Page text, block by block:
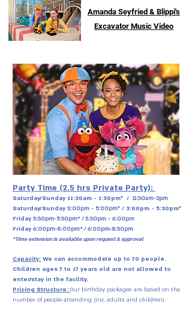
Amanda Seyfried & Blippi's
Excavator Music Video
Party Time (2.5 hrs Private Party):
Saturday/Sunday 11:30am - 1:30pm* / 11:30am-2pm
Saturday/Sunday 3:00pm - 5:00pm* / 3:00pm - 5:30pm*
Friday 3:30pm-5:30pm* / 3:30pm - 6:00pm
Friday 6:00pm-8:00pm* / 6:00pm-8:30pm
*Time extension is available upon request & approval
Capacity: We can accommodate up to 70 people.
Children ages 7 to 17 years old are not allowed to
enter/stay in the facility.
Pricing Structure: Our birthday packages are based on the
number of people attending (inc. adults and children)